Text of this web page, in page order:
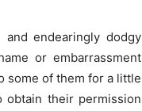
endearingly dodgy
or embarrassment
some of them for a little
obtain their permission